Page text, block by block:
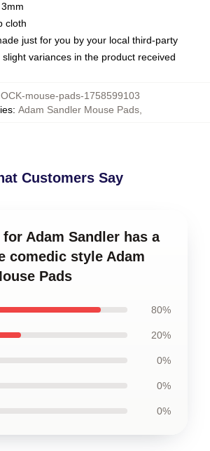
cloth
just for you by your local third-party
variances in the product received
mouse-pads-1758599103
: Adam Sandler Mouse Pads
Customers Say
Adam Sandler has a
comedic style Adam
Pads
80%
20%
0%
0%
0%